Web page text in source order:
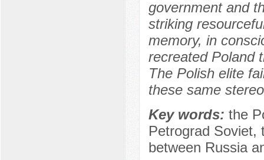
government and
striking
memory, in
recreated Poland
The Polish elite
these same
Key words: the
Petrograd Soviet,
between Russia